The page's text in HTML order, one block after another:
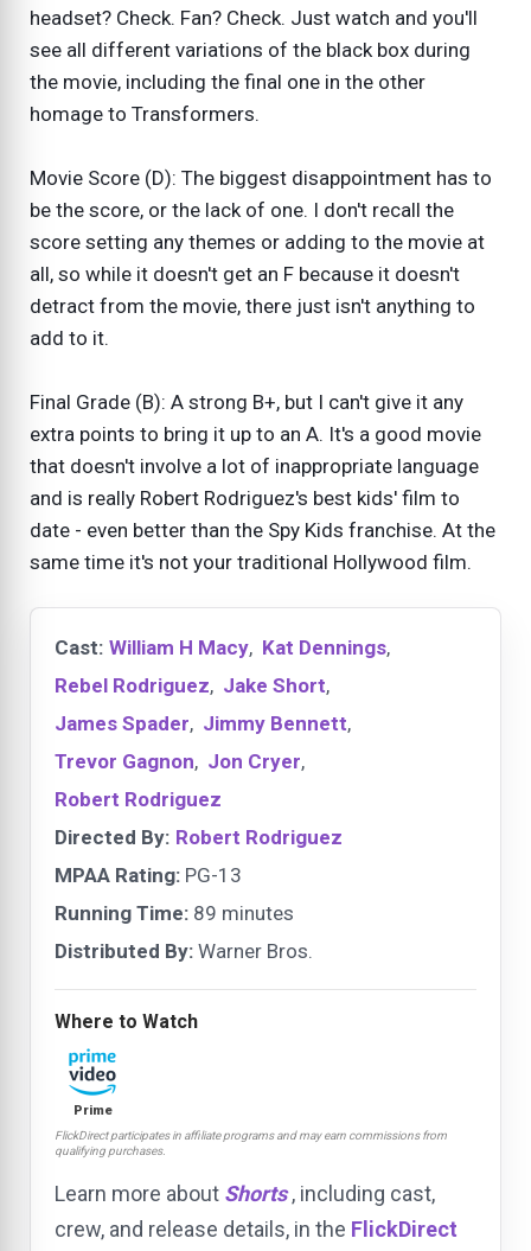
headset? Check. Fan? Check. Just watch and you'll
see all different variations of the black box during
the movie, including the final one in the other
homage to Transformers.
Movie Score (D): The biggest disappointment has to
be the score, or the lack of one. I don't recall the
score setting any themes or adding to the movie at
all, so while it doesn't get an F because it doesn't
detract from the movie, there just isn't anything to
add to it.
Final Grade (B): A strong B+, but I can't give it any
extra points to bring it up to an A. It's a good movie
that doesn't involve a lot of inappropriate language
and is really Robert Rodriguez's best kids' film to
date - even better than the Spy Kids franchise. At the
same time it's not your traditional Hollywood film.
Cast: William H Macy, Kat Dennings,
Rebel Rodriguez, Jake Short,
James Spader, Jimmy Bennett,
Trevor Gagnon, Jon Cryer,
Robert Rodriguez
Directed By: Robert Rodriguez
MPAA Rating: PG-13
Running Time: 89 minutes
Distributed By: Warner Bros.
Where to Watch
Prime
FlickDirect participates in affiliate programs and may earn commissions from
qualifying purchases.
Learn more about Shorts , including cast,
crew, and release details, in the FlickDirect